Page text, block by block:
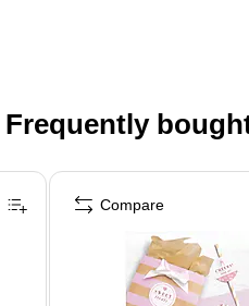
Frequently
Compare